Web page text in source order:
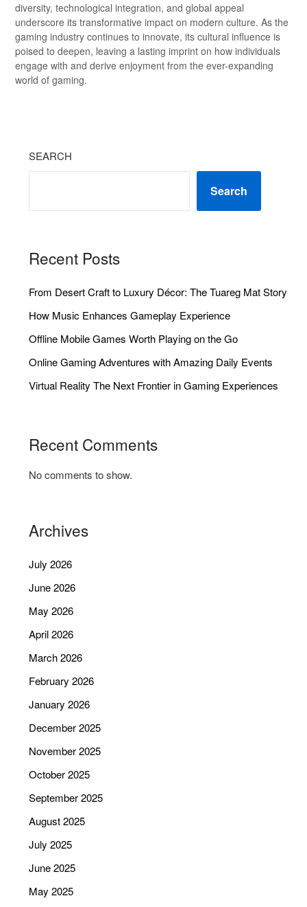
diversity, technological integration, and global appeal
underscore its transformative impact on modern culture. As the
gaming industry continues to innovate, its cultural influence is
poised to deepen, leaving a lasting imprint on how individuals
engage with and derive enjoyment from the ever-expanding
world of gaming.
SEARCH
Search
Recent Posts
From Desert Craft to Luxury Décor: The Tuareg Mat Story
How Music Enhances Gameplay Experience
Offline Mobile Games Worth Playing on the Go
Online Gaming Adventures with Amazing Daily Events
Virtual Reality The Next Frontier in Gaming Experiences
Recent Comments
No comments to show.
Archives
July 2026
June 2026
May 2026
April 2026
March 2026
February 2026
January 2026
December 2025
November 2025
October 2025
September 2025
August 2025
July 2025
June 2025
May 2025